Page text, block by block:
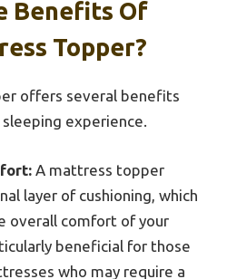
Benefits Of
Topper?
offers several benefits
experience.
A mattress topper
layer of cushioning, which
overall comfort of your
beneficial for those
who may require a